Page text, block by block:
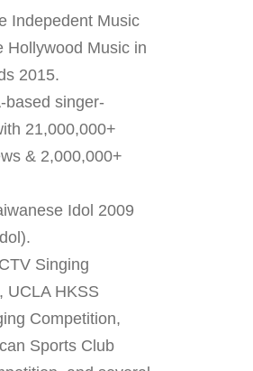
Indepedent Music
Hollywood Music in
2015.
based singer-
21,000,000+
& 2,000,000+
Idol 2009
Singing
UCLA HKSS
Competition,
Sports Club